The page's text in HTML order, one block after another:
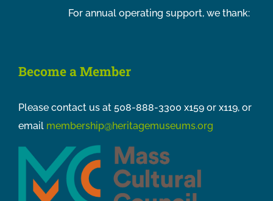
For annual operating support, we thank:
Become a Member
Please contact us at 508-888-3300 x159 or x119, or
email membership@heritagemuseums.org